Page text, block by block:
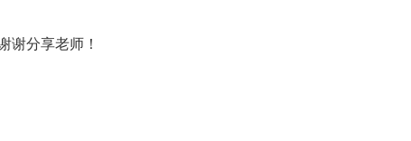
谢分享老师！